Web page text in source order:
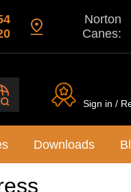
Norton
Canes:
Sign in /
Downloads